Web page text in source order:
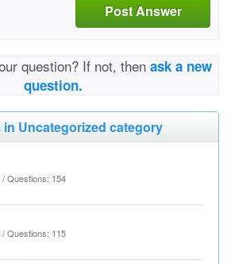
Post Answer
question? If not, then ask a new
question.
Uncategorized category
Questions: 154
Questions: 115